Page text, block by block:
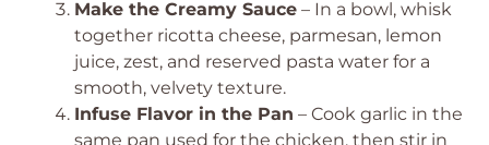
Make the Creamy Sauce – In a bowl, whisk
together ricotta cheese, parmesan, lemon
juice, zest, and reserved pasta water for a
smooth, velvety texture.
Infuse Flavor in the Pan – Cook garlic in the
same pan used for the chicken, then stir in